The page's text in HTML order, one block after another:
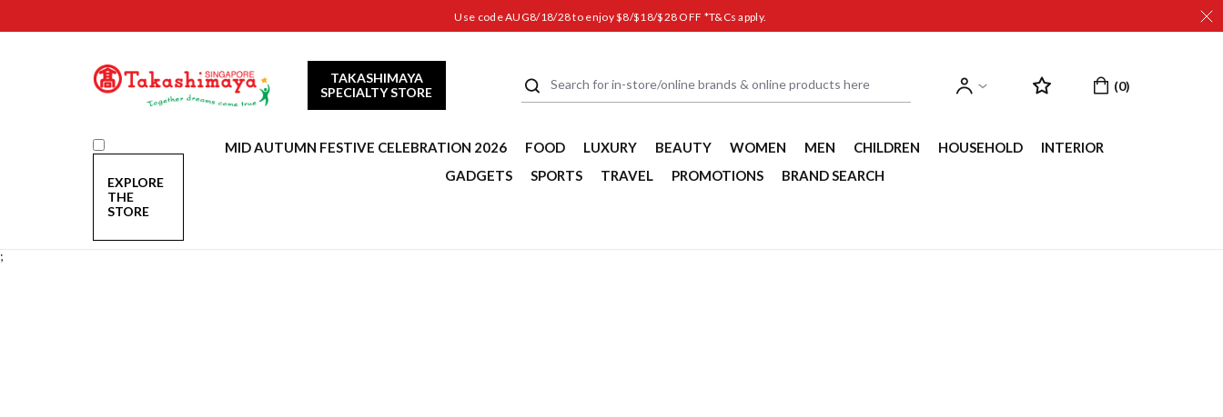
Use code AUG8/18/28 to enjoy $8/$18/$28 OFF *T&Cs apply.
TAKASHIMAYA
SPECIALTY STORE
EXPLORE
THE
STORE
MID AUTUMN FESTIVE CELEBRATION 2026 FOOD LUXURY BEAUTY WOMEN MEN CHILDREN HOUSEHOLD
INTERIOR
GADGETS
SPORTS TRAVEL PROMOTIONS BRAND SEARCH
;